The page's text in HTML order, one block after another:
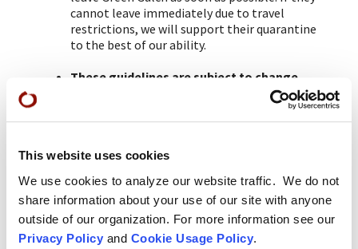
This website uses cookies
We use cookies to analyze our website traffic. We do not
share information about your use of our site with anyone
outside of our organization. For more information see our
Privacy Policy and Cookie Usage Policy.
cannot leave immediately due to travel
restrictions, we will support their quarantine
to the best of our ability.
These guidelines are subject to change
and could include other safety requests.
* We do ask that groups be considerate of the
contemplative atmosphere of this temple asking
participants not to use devices in the public spaces,
especially by not talking on the phone outside or in
the guest house.